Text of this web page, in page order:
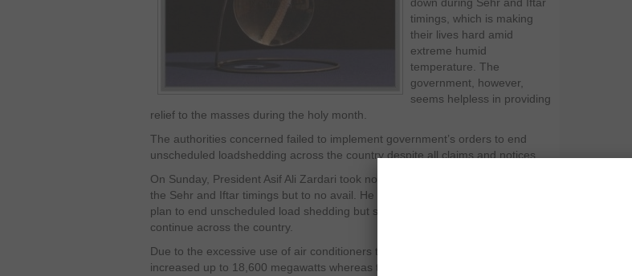
timings, which is making
their lives hard amid
extreme humid
temperature. The
government, however,
seems helpless in providing
relief to the masses during the holy month.
The authorities concerned failed to implement government’s orders to end
unscheduled loadshedding across the country despite all claims and notices.
On Sunday, President Asif Ali Zardari took notice of the power outages during
the Sehr and Iftar timings but to no avail. He summoned a meeting to sort out a
plan to end unscheduled load shedding but scheduled power outages will
continue across the country.
Due to the excessive use of air conditioners the consumption of electricity has
increased up to 18,600 megawatts whereas the production of electricity is not